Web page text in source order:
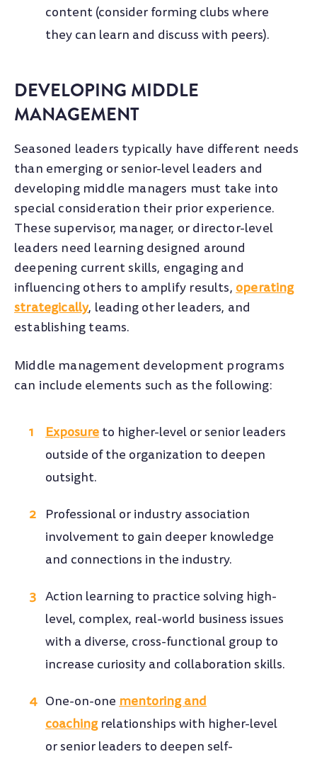
content (consider forming clubs where
they can learn and discuss with peers).
DEVELOPING MIDDLE
MANAGEMENT
Seasoned leaders typically have different needs
than emerging or senior-level leaders and
developing middle managers must take into
special consideration their prior experience.
These supervisor, manager, or director-level
leaders need learning designed around
deepening current skills, engaging and
influencing others to amplify results,operating
strategically, leading other leaders, and
establishing teams.
Middle management development programs
can include elements such as the following:
Exposure to higher-level or senior leaders
outside of the organization to deepen
outsight.
Professional or industry association
involvement to gain deeper knowledge
and connections in the industry.
Action learning to practice solving high-
level, complex, real-world business issues
with a diverse, cross-functional group to
increase curiosity and collaboration skills.
One-on-one mentoring and
coachingrelationships with higher-level
or senior leaders to deepen self-